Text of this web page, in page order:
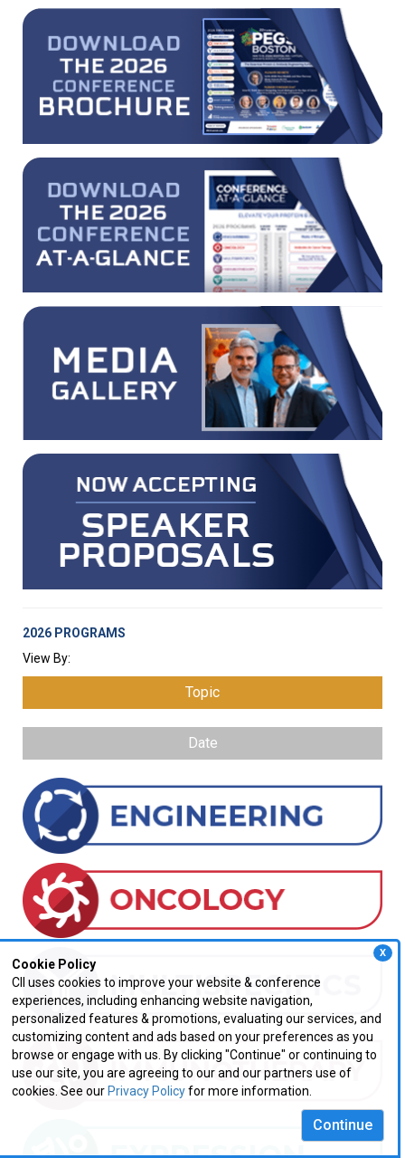
X
Cookie Policy
CII uses cookies to improve your website & conference
experiences, including enhancing website navigation,
personalized features & promotions, evaluating our services, and
customizing content and ads based on your preferences as you
browse or engage with us. By clicking "Continue" or continuing to
use our site, you are agreeing to our and our partners use of
cookies. See our Privacy Policyfor more information.
Continue
2026 PROGRAMS
View By:
Topic
Date